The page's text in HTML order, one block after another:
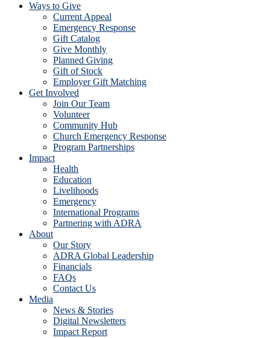
Ways to Give
Current Appeal
Emergency Response
Gift Catalog
Give Monthly
Planned Giving
Gift of Stock
Employer Gift Matching
Get Involved
Join Our Team
Volunteer
Community Hub
Church Emergency Response
Program Partnerships
Impact
Health
Education
Livelihoods
Emergency
International Programs
Partnering with ADRA
About
Our Story
ADRA Global Leadership
Financials
FAQs
Contact Us
Media
News & Stories
Digital Newsletters
Impact Report